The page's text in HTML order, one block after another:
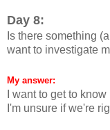
Day 8:
Is there something
want to investigate
My answer:
I want to get to
I'm unsure if we're